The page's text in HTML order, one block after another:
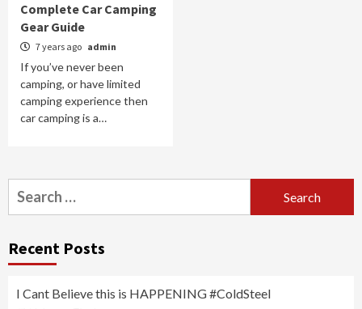
Complete Car Camping
Gear Guide
7 years ago admin
If you’ve never been
camping, or have limited
camping experience then
car camping is a…
Search
for:
Recent Posts
I Cant Believe this is HAPPENING #ColdSteel